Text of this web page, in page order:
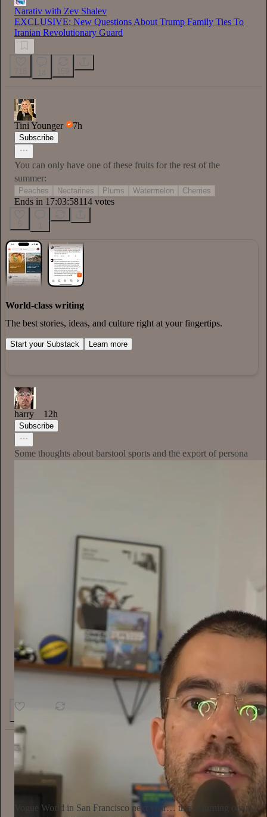
Narativ with Zev Shalev
EXCLUSIVE: New Questions About Trump Family Ties To
Iranian Revolutionary Guard
Tini Younger 7h
Subscribe
You can only have one of these fruits for the rest of the
summer:
Peaches Nectarines Plums Watermelon Cherries
Ends in 17:03:56114 votes
World-class writing
The best stories, ideas, and culture right at your fingertips.
Start your Substack Learn more
harry 12h
Subscribe
Some thoughts about barstool sports and the export of persona
Alyssa Vingan
Vogue World in San Francisco next year… this is turning out to